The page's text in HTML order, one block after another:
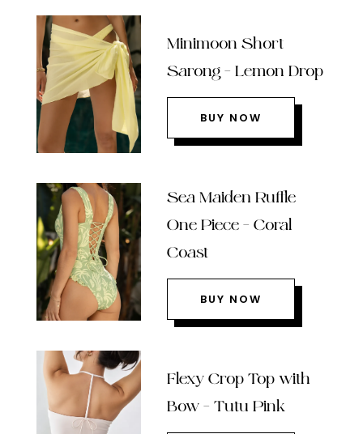
Minimoon Short
Sarong – Lemon Drop
BUY NOW
Sea Maiden Ruffle
One Piece – Coral
Coast
BUY NOW
Flexy Crop Top with
Bow – Tutu Pink